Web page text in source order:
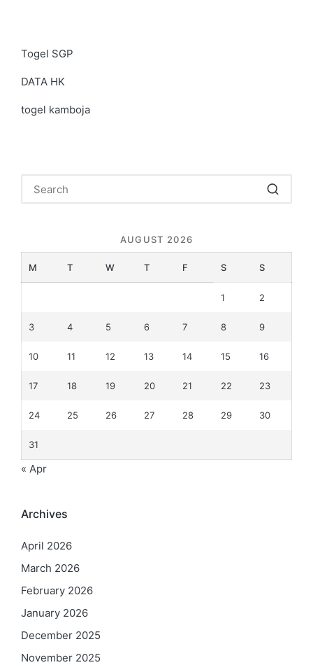
Togel SGP
DATA HK
togel kamboja
AUGUST 2026
M T W T F S S
1 2
3 4 5 6 7 8 9
10 11 12 13 14 15 16
17 18 19 20 21 22 23
24 25 26 27 28 29 30
31
« Apr
Archives
April 2026
March 2026
February 2026
January 2026
December 2025
November 2025